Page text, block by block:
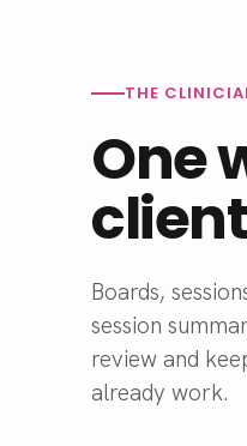
THE
One
Boards,
session
review and
already work.